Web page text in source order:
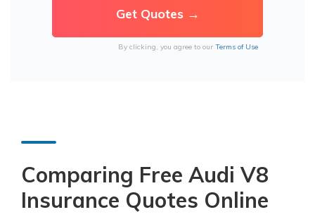
By clicking, you agree to our Terms of Use
Comparing Free Audi V8
Insurance Quotes Online